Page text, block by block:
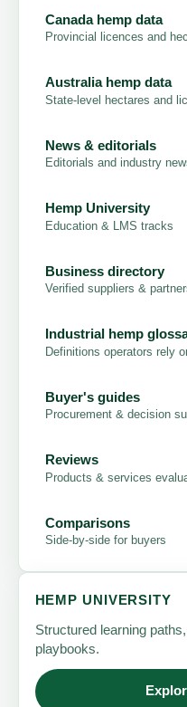
Canada hemp data
Provincial licences and
Australia hemp data
State-level hectares and
News & editorials
Editorials and industry
Hemp University
Education & LMS tracks
Business directory
Verified suppliers &
Industrial hemp
Definitions operators rely
Buyer's guides
Procurement & decision
Reviews
Products & services
Comparisons
Side-by-side for buyers
HEMP UNIVERSITY
Structured learning
playbooks.